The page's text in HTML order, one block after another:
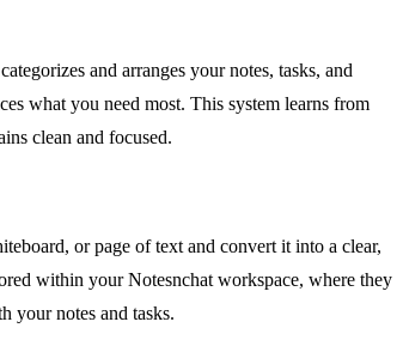
and arranges your notes, tasks, and
what you need most. This system learns from
clean and focused.
or page of text and convert it into a clear,
within your Notesnchat workspace, where they
your notes and tasks.